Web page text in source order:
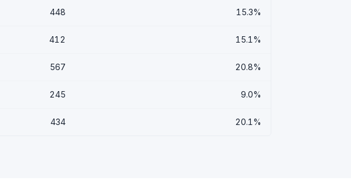
448 15.3%
412 15.1%
567 20.8%
245 9.0%
434 20.1%